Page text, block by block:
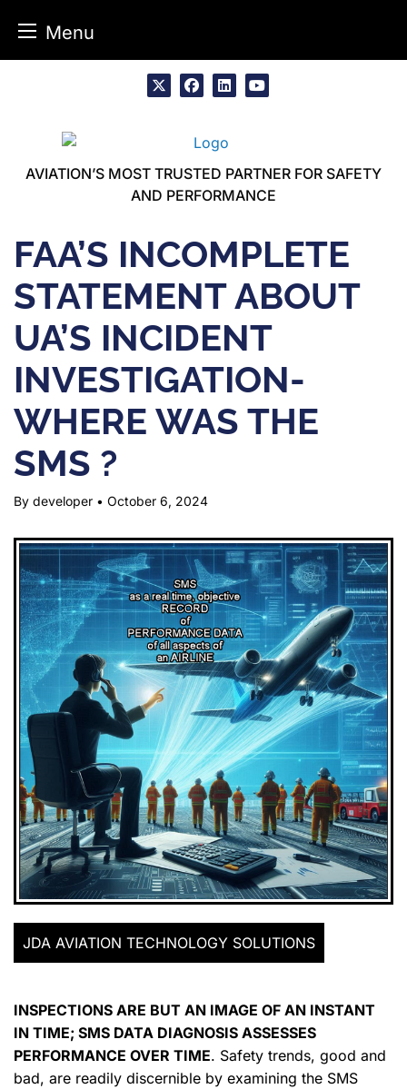
Menu
AVIATION’S MOST TRUSTED PARTNER FOR SAFETY
AND PERFORMANCE
FAA’S INCOMPLETE
STATEMENT ABOUT
UA’S INCIDENT
INVESTIGATION-
WHERE WAS THE
SMS ?
By developer • October 6, 2024
JDA AVIATION TECHNOLOGY SOLUTIONS
INSPECTIONS ARE BUT AN IMAGE OF AN INSTANT
IN TIME; SMS DATA DIAGNOSIS ASSESSES
PERFORMANCE OVER TIME. Safety trends, good and
bad, are readily discernible by examining the SMS